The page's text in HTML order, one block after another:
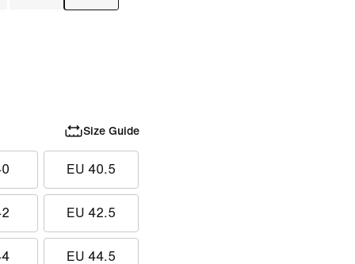
Size Guide
EU 40.5
EU 42.5
EU 44.5